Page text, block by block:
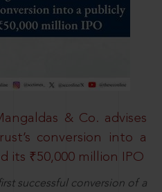
& Co. advises
conversion into a
its ₹50,000 million IPO
successful conversion of a